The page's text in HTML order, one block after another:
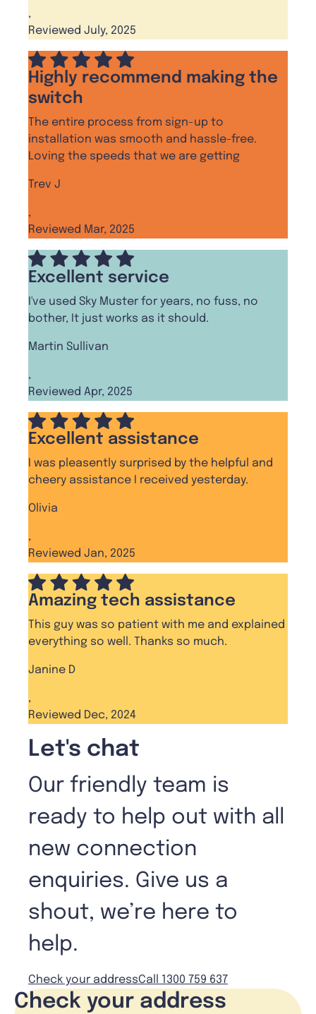
,
Reviewed July, 2025
Highly recommend making the
switch
The entire process from sign-up to
installation was smooth and hassle-free.
Loving the speeds that we are getting
Trev J
,
Reviewed Mar, 2025
Excellent service
I've used Sky Muster for years, no fuss, no
bother, It just works as it should.
Martin Sullivan
,
Reviewed Apr, 2025
Excellent assistance
I was pleasently surprised by the helpful and
cheery assistance I received yesterday.
Olivia
,
Reviewed Jan, 2025
Amazing tech assistance
This guy was so patient with me and explained
everything so well. Thanks so much.
Janine D
,
Reviewed Dec, 2024
Let's chat
Our friendly team is
ready to help out with all
new connection
enquiries. Give us a
shout, we’re here to
help.
Check your addressCall 1300 759 637
Check your address